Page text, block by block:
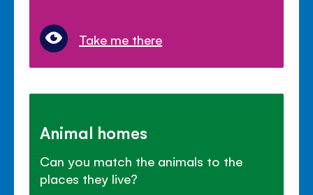
Take me there
Animal homes
Can you match the animals to the
places they live?